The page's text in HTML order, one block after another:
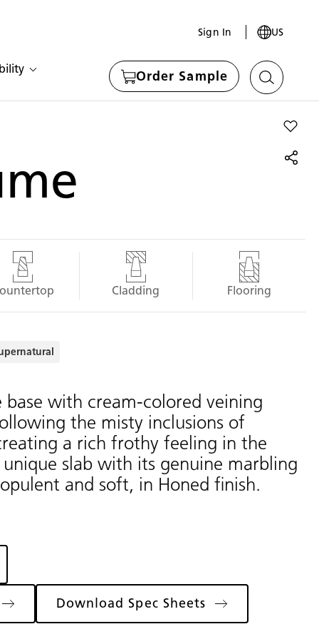
Sign In US
Order Sample
Add
Cladding Flooring
with cream-colored veining
the misty inclusions of
a rich frothy feeling in the
slab with its genuine marbling
and soft, in Honed finish.
Download Spec Sheets